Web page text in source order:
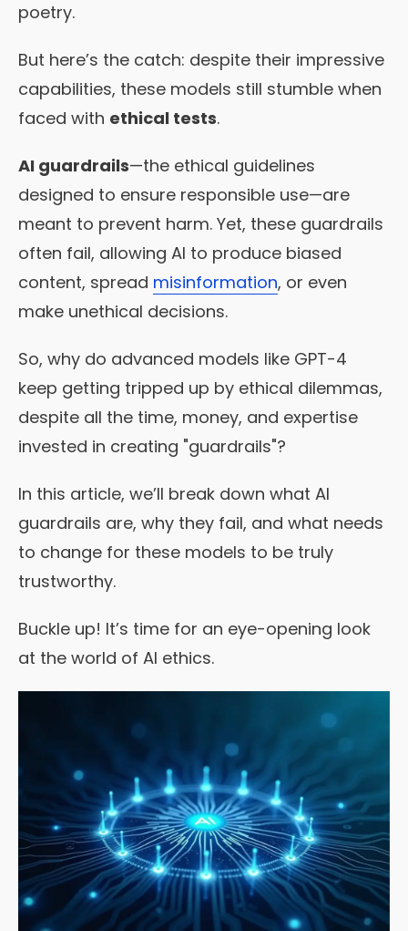
poetry.
But here’s the catch: despite their impressive
capabilities, these models still stumble when
faced with ethical tests.
AI guardrails—the ethical guidelines
designed to ensure responsible use—are
meant to prevent harm. Yet, these guardrails
often fail, allowing AI to produce biased
content, spread misinformation, or even
make unethical decisions.
So, why do advanced models like GPT-4
keep getting tripped up by ethical dilemmas,
despite all the time, money, and expertise
invested in creating "guardrails"?
In this article, we’ll break down what AI
guardrails are, why they fail, and what needs
to change for these models to be truly
trustworthy.
Buckle up! It’s time for an eye-opening look
at the world of AI ethics.